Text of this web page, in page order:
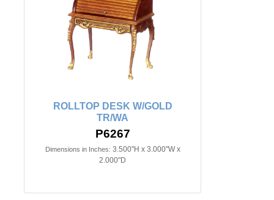
ROLLTOP DESK W/GOLD
TR/WA
P6267
Dimensions in Inches: 3.500"H x 3.000"W x
2.000"D